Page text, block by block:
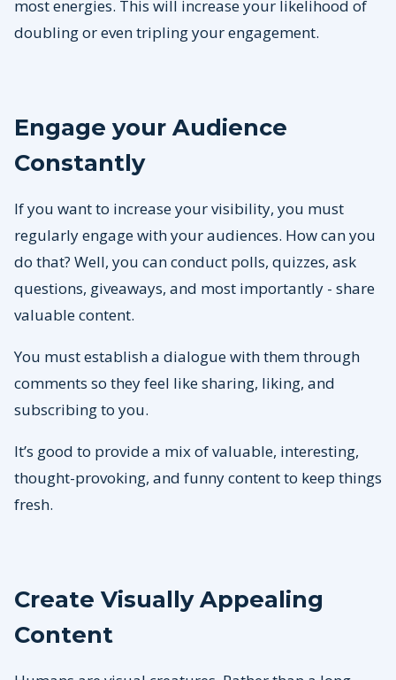
most energies. This will increase your likelihood of
doubling or even tripling your engagement.
Engage your Audience
Constantly
If you want to increase your visibility, you must
regularly engage with your audiences. How can you
do that? Well, you can conduct polls, quizzes, ask
questions, giveaways, and most importantly - share
valuable content.
You must establish a dialogue with them through
comments so they feel like sharing, liking, and
subscribing to you.
It’s good to provide a mix of valuable, interesting,
thought-provoking, and funny content to keep things
fresh.
Create Visually Appealing
Content